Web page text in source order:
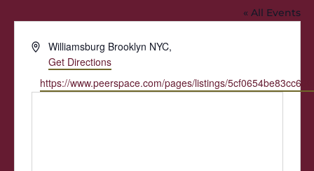
« All Events
AddressWilliamsburg Brooklyn NYC,
Get Directions
Website
https://www.peerspace.com/pages/listings/